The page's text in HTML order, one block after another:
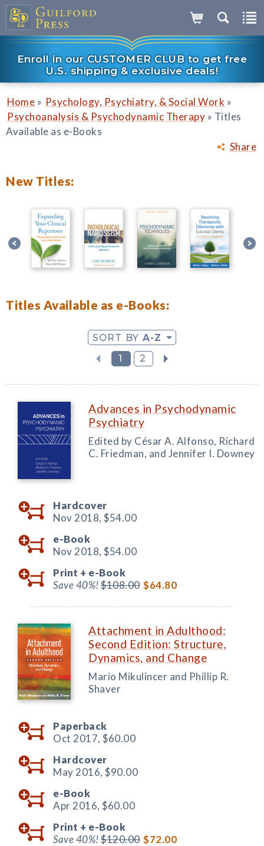
Enroll in our CUSTOMER CLUB to get free
U.S. shipping & exclusive deals!
Share
Home » Psychology, Psychiatry, & Social Work »
Psychoanalysis & Psychodynamic Therapy » Titles
Available as e-Books
New Titles:
Titles Available as e-Books:
SORT BY A-Z
1
2
Advances in Psychodynamic
Psychiatry
Edited by César A. Alfonso, Richard
C. Friedman, and Jennifer I. Downey
Hardcover
Nov 2018, $54.00
e-Book
Nov 2018, $54.00
Print + e-Book
Save 40%!$108.00 $64.80
Attachment in Adulthood:
Second Edition: Structure,
Dynamics, and Change
Mario Mikulincer and Phillip R.
Shaver
Paperback
Oct 2017, $60.00
Hardcover
May 2016, $90.00
e-Book
Apr 2016, $60.00
Print + e-Book
Save 40%!$120.00 $72.00